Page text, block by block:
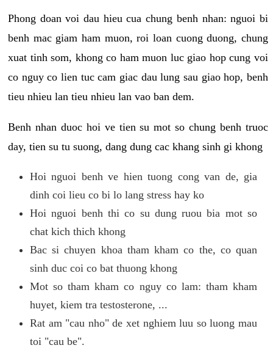
Phong doan voi dau hieu cua chung benh nhan: nguoi bi
benh mac giam ham muon, roi loan cuong duong, chung
xuat tinh som, khong co ham muon luc giao hop cung voi
co nguy co lien tuc cam giac dau lung sau giao hop, benh
tieu nhieu lan tieu nhieu lan vao ban dem.
Benh nhan duoc hoi ve tien su mot so chung benh truoc
day, tien su tu suong, dang dung cac khang sinh gi khong
Hoi nguoi benh ve hien tuong cong van de, gia
dinh coi lieu co bi lo lang stress hay ko
Hoi nguoi benh thi co su dung ruou bia mot so
chat kich thich khong
Bac si chuyen khoa tham kham co the, co quan
sinh duc coi co bat thuong khong
Mot so tham kham co nguy co lam: tham kham
huyet, kiem tra testosterone, ...
Rat am "cau nho" de xet nghiem luu so luong mau
toi "cau be".